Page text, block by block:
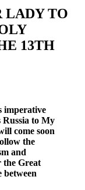
LADY TO
13TH
imperative
Russia to My
come soon
the
and
the Great
between